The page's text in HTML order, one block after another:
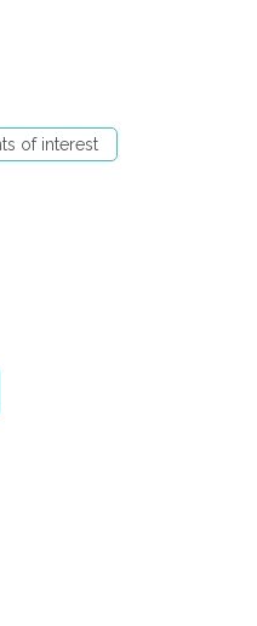
of interest